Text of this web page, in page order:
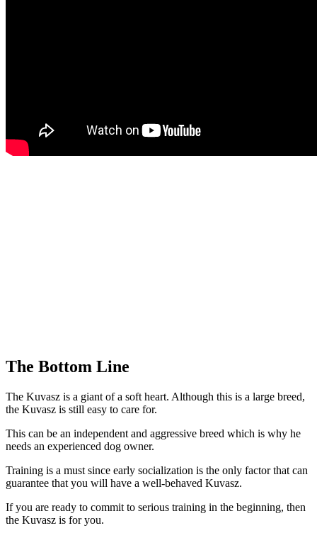
The Bottom Line
The Kuvasz is a giant of a soft heart. Although this is a large breed,
the Kuvasz is still easy to care for.
This can be an independent and aggressive breed which is why he
needs an experienced dog owner.
Training is a must since early socialization is the only factor that can
guarantee that you will have a well-behaved Kuvasz.
If you are ready to commit to serious training in the beginning, then
the Kuvasz is for you.